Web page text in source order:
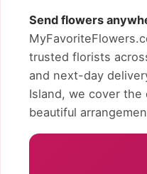
Send flowers
trusted florists
and next-day
Island, we cover
beautiful